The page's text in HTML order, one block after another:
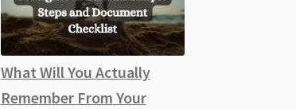
What Will You Actually
Remember From Your